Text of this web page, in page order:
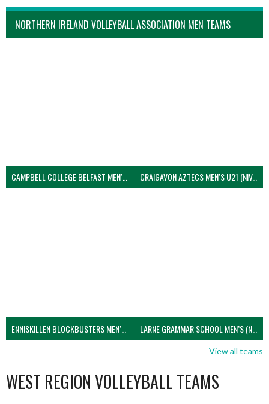
NORTHERN IRELAND VOLLEYBALL ASSOCIATION MEN TEAMS
CAMPBELL COLLEGE BELFAST MEN’S (NIVA) CRAIGAVON AZTECS MEN’S U21 (NIVA)
ENNISKILLEN BLOCKBUSTERS MEN’S U21 (NIVA) LARNE GRAMMAR SCHOOL MEN’S (NIVA)
View all teams
WEST REGION VOLLEYBALL TEAMS